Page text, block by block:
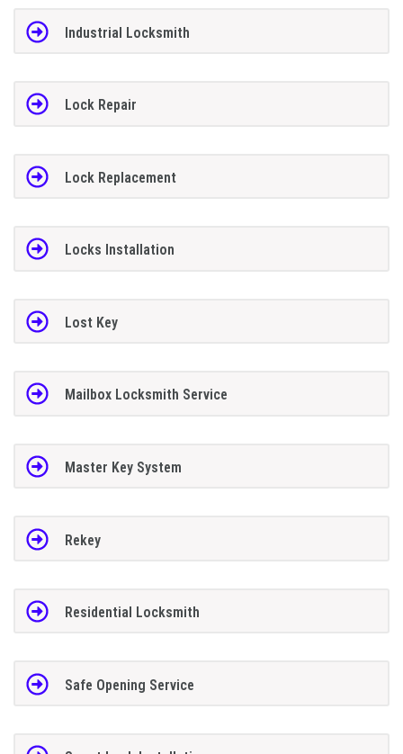
Industrial Locksmith
Lock Repair
Lock Replacement
Locks Installation
Lost Key
Mailbox Locksmith Service
Master Key System
Rekey
Residential Locksmith
Safe Opening Service